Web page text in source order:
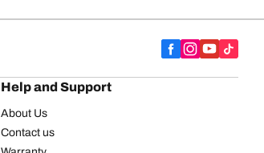
Help and Support
About Us
Contact us